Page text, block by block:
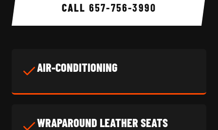
CALL 657-756-3990
AIR-CONDITIONING
WRAPAROUND LEATHER SEATS